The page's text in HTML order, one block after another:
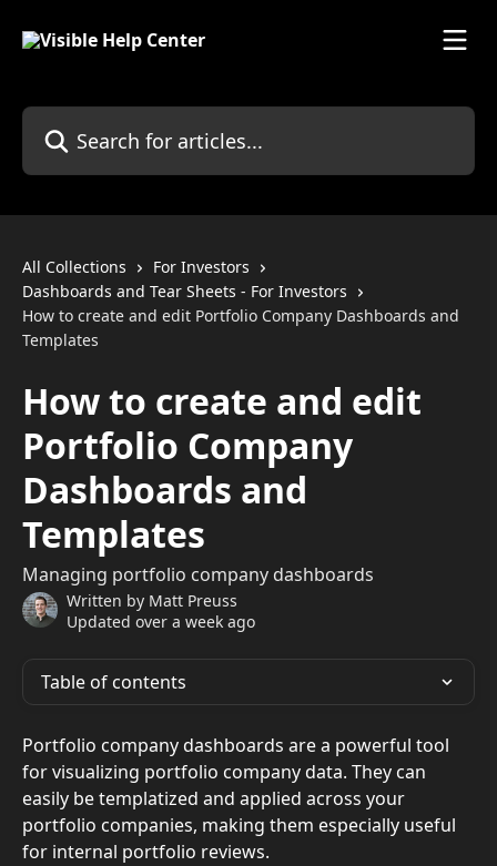
Search for articles...
All Collections
For Investors
Dashboards and Tear Sheets - For Investors
How to create and edit Portfolio Company Dashboards and
Templates
How to create and edit
Portfolio Company
Dashboards and
Templates
Managing portfolio company dashboards
Written by Matt Preuss
Updated over a week ago
Table of contents
Portfolio company dashboards are a powerful tool
for visualizing portfolio company data. They can
easily be templatized and applied across your
portfolio companies, making them especially useful
for internal portfolio reviews.